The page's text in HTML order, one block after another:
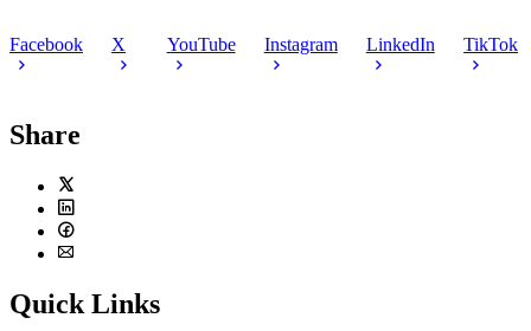
Facebook X YouTube Instagram LinkedIn TikTok
Share
Twitter
LinkedIn
Facebook
Quick Links